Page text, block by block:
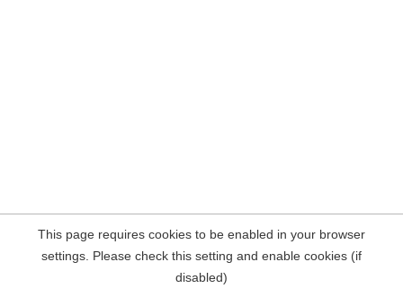
This page requires cookies to be enabled in your browser
settings. Please check this setting and enable cookies (if
disabled)